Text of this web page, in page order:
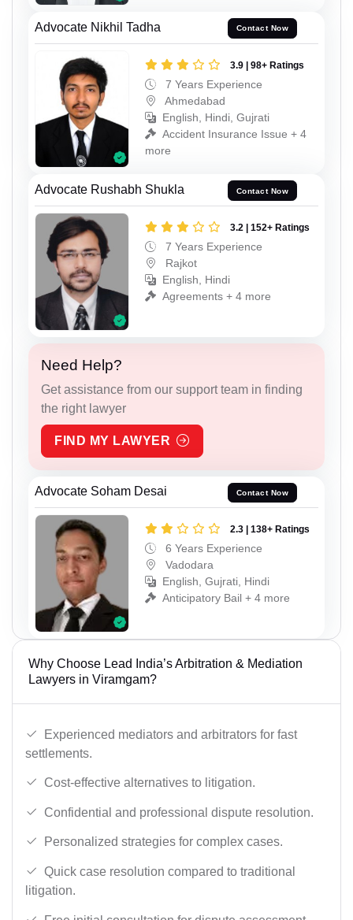
Advocate Nikhil Tadha Contact Now
3.9 | 98+ Ratings
7 Years Experience
Ahmedabad
English, Hindi, Gujrati
Accident Insurance Issue + 4
more
Advocate Rushabh Shukla Contact Now
3.2 | 152+ Ratings
7 Years Experience
Rajkot
English, Hindi
Agreements + 4 more
Need Help?
Get assistance from our support team in finding
the right lawyer
FIND MY LAWYER
Advocate Soham Desai Contact Now
2.3 | 138+ Ratings
6 Years Experience
Vadodara
English, Gujrati, Hindi
Anticipatory Bail + 4 more
Why Choose Lead India’s Arbitration & Mediation
Lawyers in Viramgam?
Experienced mediators and arbitrators for fast
settlements.
Cost-effective alternatives to litigation.
Confidential and professional dispute resolution.
Personalized strategies for complex cases.
Quick case resolution compared to traditional
litigation.